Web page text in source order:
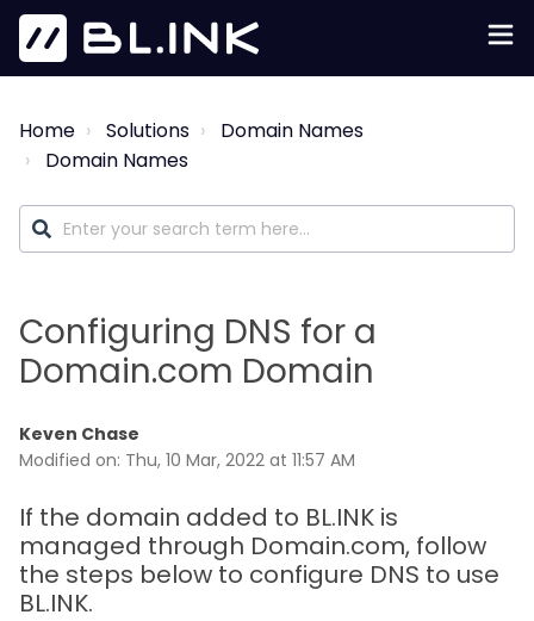
Home Solutions
Domain Names
Domain Names
Configuring DNS for a
Domain.com Domain
Keven Chase
Modified on: Thu, 10 Mar, 2022 at 11:57 AM
If the domain added to BL.INK is
managed through Domain.com, follow
the steps below to configure DNS to use
BL.INK.